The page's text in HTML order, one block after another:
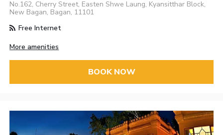
No.162, Cherry Street, Easten Shwe Laung, Kyansitthar Block,
New Bagan, Bagan, 11101
Free Internet
More amenities
BOOK NOW